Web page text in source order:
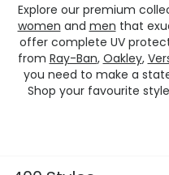
Explore our premium
women and men that
offer complete UV
from Ray-Ban, Oakley,
you need to make a
Shop your favourite